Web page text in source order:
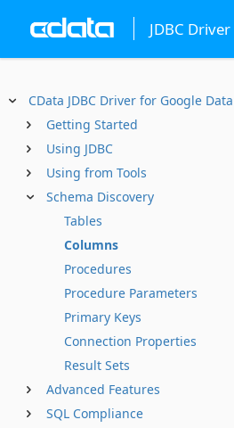
JDBC
CData JDBC Driver for Google
Getting Started
Using JDBC
Using from Tools
Schema Discovery
Tables
Columns
Procedures
Procedure Parameters
Primary Keys
Connection Properties
Result Sets
Advanced Features
SQL Compliance